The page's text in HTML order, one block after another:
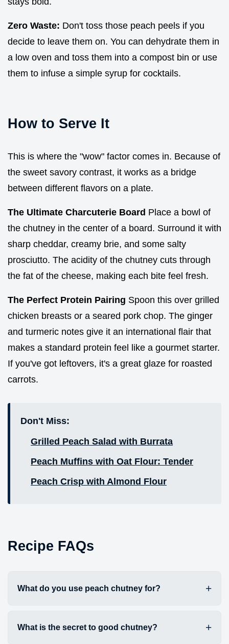
Zero Waste: Don't toss those peach peels if you
decide to leave them on. You can dehydrate them in
a low oven and toss them into a compost bin or use
them to infuse a simple syrup for cocktails.
How to Serve It
This is where the "wow" factor comes in. Because of
the sweet savory contrast, it works as a bridge
between different flavors on a plate.
The Ultimate Charcuterie Board Place a bowl of
the chutney in the center of a board. Surround it with
sharp cheddar, creamy brie, and some salty
prosciutto. The acidity of the chutney cuts through
the fat of the cheese, making each bite feel fresh.
The Perfect Protein Pairing Spoon this over grilled
chicken breasts or a seared pork chop. The ginger
and turmeric notes give it an international flair that
makes a standard protein feel like a gourmet starter.
If you've got leftovers, it's a great glaze for roasted
carrots.
Don't Miss:
Grilled Peach Salad with Burrata
Peach Muffins with Oat Flour: Tender
Peach Crisp with Almond Flour
Recipe FAQs
What do you use peach chutney for?
What is the secret to good chutney?